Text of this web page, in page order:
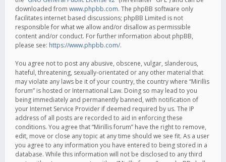
downloaded from www.phpbb.com. The phpBB software only
facilitates internet based discussions; phpBB Limited is not
responsible for what we allow and/or disallow as permissible
content and/or conduct. For further information about phpBB,
please see: https://www.phpbb.com/.
You agree not to post any abusive, obscene, vulgar, slanderous,
hateful, threatening, sexually-orientated or any other material that
may violate any laws be it of your country, the country where “Mirillis
forum” is hosted or International Law. Doing so may lead to you
being immediately and permanently banned, with notification of
your Internet Service Provider if deemed required by us. The IP
address of all posts are recorded to aid in enforcing these
conditions. You agree that “Mirillis forum” have the right to remove,
edit, move or close any topic at any time should we see fit. As a user
you agree to any information you have entered to being stored in a
database. While this information will not be disclosed to any third